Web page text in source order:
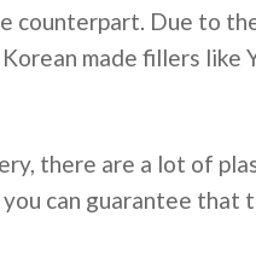
counterpart. Due to
made fillers like
there are a lot of
can guarantee that